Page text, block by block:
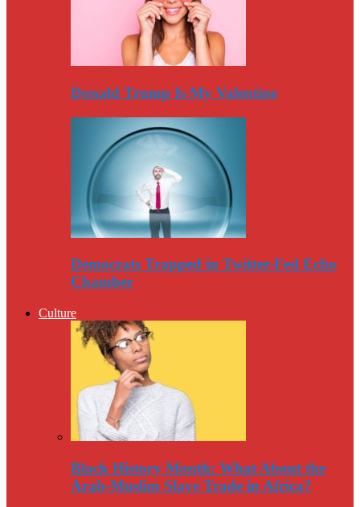
Donald Trump Is My Valentine
Democrats Trapped in Twitter-Fed Echo
Chamber
Culture
Black History Month: What About the
Arab-Muslim Slave Trade in Africa?